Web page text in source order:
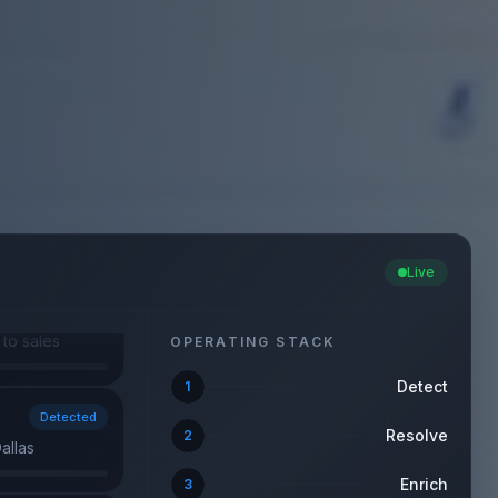
Live
· Dallas
OPERATING STACK
1 Detect
2 Resolve
3 Enrich